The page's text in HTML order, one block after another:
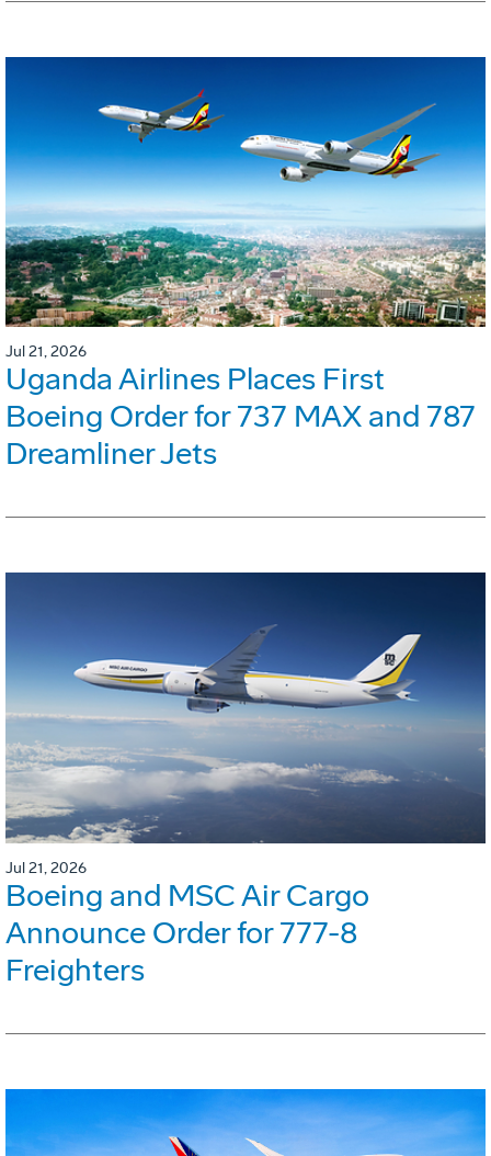
Jul 21, 2026
Uganda Airlines Places First
Boeing Order for 737 MAX and 787
Dreamliner Jets
Jul 21, 2026
Boeing and MSC Air Cargo
Announce Order for 777-8
Freighters